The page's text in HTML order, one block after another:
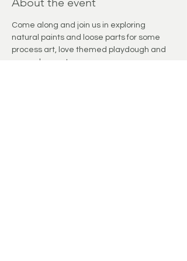
Come along and join us in exploring
natural paints and loose parts for some
process art, love themed playdough and
so much more!